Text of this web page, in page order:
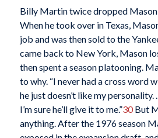
Billy Martin twice dropped Mason
When he took over in Texas,
job and was then sold to the
came back to New York, Mason
then spent a season platooning.
to why. “I never had a cross word
he just doesn’t like my
I’m sure he’ll give it to me.”30But
anything. After the 1976 season